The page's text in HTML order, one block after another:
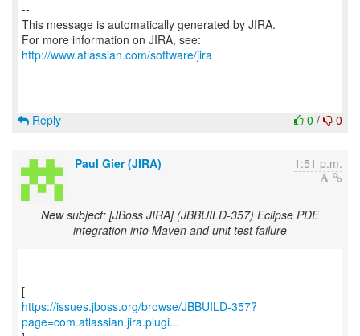
--
This message is automatically generated by JIRA.
For more information on JIRA, see:
http://www.atlassian.com/software/jira
0 / 0
Reply
Paul Gier (JIRA) 1:51 p.m.
New subject: [JBoss JIRA] (JBBUILD-357) Eclipse PDE
integration into Maven and unit test failure
https://issues.jboss.org/browse/JBBUILD-357?
page=com.atlassian.jira.plugi...